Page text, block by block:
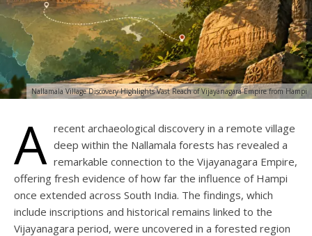
Nallamala Village Discovery Highlights Vast Reach of Vijayanagara Empire from Hampi
A recent archaeological discovery in a remote village
deep within the Nallamala forests has revealed a
remarkable connection to the Vijayanagara Empire,
offering fresh evidence of how far the influence of Hampi
once extended across South India. The findings, which
include inscriptions and historical remains linked to the
Vijayanagara period, were uncovered in a forested region